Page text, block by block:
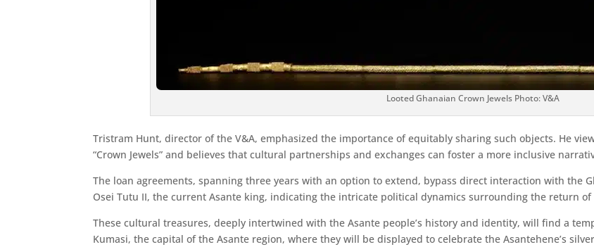
Looted Ghanaian Crown Jewels Photo: V&A
Tristram Hunt, director of the V&A, emphasized the importance of equitably sharing such objects. He
“Crown Jewels” and believes that cultural partnerships and exchanges can foster a more inclusive
The loan agreements, spanning three years with an option to extend, bypass direct interaction with the
Osei Tutu II, the current Asante king, indicating the intricate political dynamics surrounding the return of
These cultural treasures, deeply intertwined with the Asante people’s history and identity, will find a
Kumasi, the capital of the Asante region, where they will be displayed to celebrate the Asantehene’s